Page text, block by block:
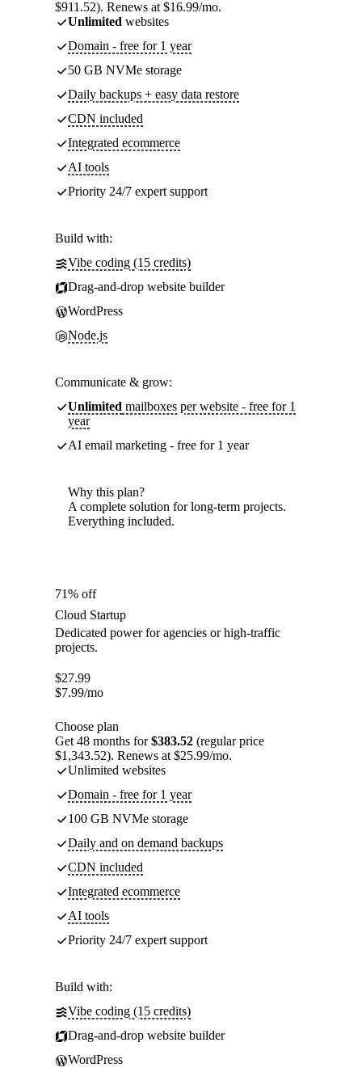
$911.52). Renews at $16.99/mo.
Unlimited websites
Domain - free for 1 year
50 GB NVMe storage
Daily backups + easy data restore
CDN included
Integrated ecommerce
AI tools
Priority 24/7 expert support
Build with:
Vibe coding (15 credits)
Drag-and-drop website builder
WordPress
Node.js
Communicate & grow:
Unlimited mailboxes per website - free for 1
year
AI email marketing - free for 1 year
Why this plan?
A complete solution for long-term projects.
Everything included.
71% off
Cloud Startup
Dedicated power for agencies or high-traffic
projects.
$27.99
$7.99/mo
Choose plan
Get 48 months for$383.52 (regular price
$1,343.52). Renews at $25.99/mo.
Unlimited websites
Domain - free for 1 year
100 GB NVMe storage
Daily and on demand backups
CDN included
Integrated ecommerce
AI tools
Priority 24/7 expert support
Build with:
Vibe coding (15 credits)
Drag-and-drop website builder
WordPress